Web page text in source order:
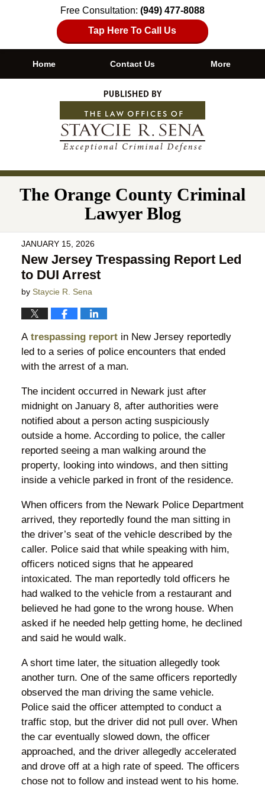
Free Consultation: (949) 477-8088
Tap Here To Call Us
Navigation
Home Contact Us More
The Orange County Criminal
Lawyer Blog
JANUARY 15, 2026
New Jersey Trespassing Report Led
to DUI Arrest
by Staycie R. Sena
Atrespassing reportin New Jersey reportedly
led to a series of police encounters that ended
with the arrest of a man.
The incident occurred in Newark just after
midnight on January 8, after authorities were
notified about a person acting suspiciously
outside a home. According to police, the caller
reported seeing a man walking around the
property, looking into windows, and then sitting
inside a vehicle parked in front of the residence.
When officers from the Newark Police Department
arrived, they reportedly found the man sitting in
the driver’s seat of the vehicle described by the
caller. Police said that while speaking with him,
officers noticed signs that he appeared
intoxicated. The man reportedly told officers he
had walked to the vehicle from a restaurant and
believed he had gone to the wrong house. When
asked if he needed help getting home, he declined
and said he would walk.
A short time later, the situation allegedly took
another turn. One of the same officers reportedly
observed the man driving the same vehicle.
Police said the officer attempted to conduct a
traffic stop, but the driver did not pull over. When
the car eventually slowed down, the officer
approached, and the driver allegedly accelerated
and drove off at a high rate of speed. The officers
chose not to follow and instead went to his home.